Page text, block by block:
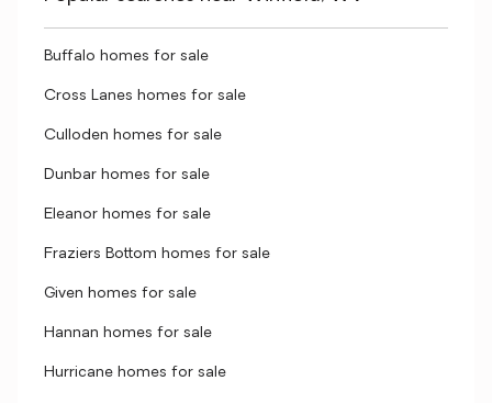
Buffalo homes for sale
Cross Lanes homes for sale
Culloden homes for sale
Dunbar homes for sale
Eleanor homes for sale
Fraziers Bottom homes for sale
Given homes for sale
Hannan homes for sale
Hurricane homes for sale